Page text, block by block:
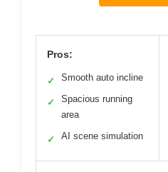
Pros:
✓ Smooth auto incline
✓
Spacious running
area
✓ AI scene simulation